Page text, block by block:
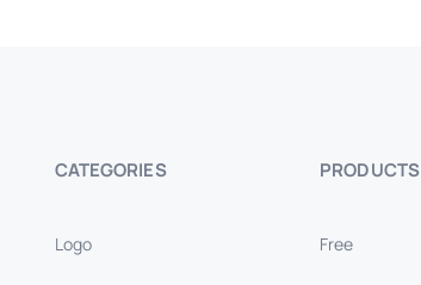
CATEGORIES
Logo
PRODUCTS
Free